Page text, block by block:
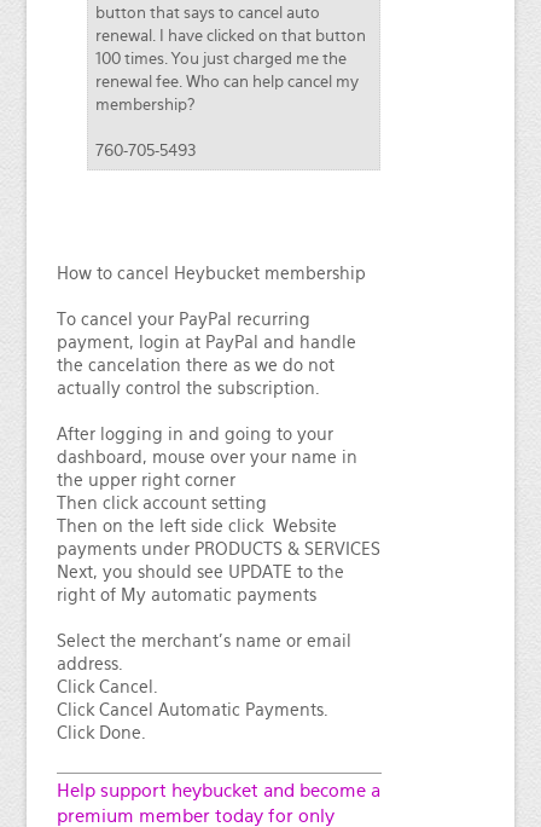
button that says to cancel auto
renewal. I have clicked on that button
100 times. You just charged me the
renewal fee. Who can help cancel my
membership?
760-705-5493
How to cancel Heybucket membership
To cancel your PayPal recurring
payment, login at PayPal and handle
the cancelation there as we do not
actually control the subscription.
After logging in and going to your
dashboard, mouse over your name in
the upper right corner
Then click account setting
Then on the left side click Website
payments under PRODUCTS & SERVICES
Next, you should see UPDATE to the
right of My automatic payments
Select the merchant's name or email
address.
Click Cancel.
Click Cancel Automatic Payments.
Click Done.
Help support heybucket and become a
premium member today for only